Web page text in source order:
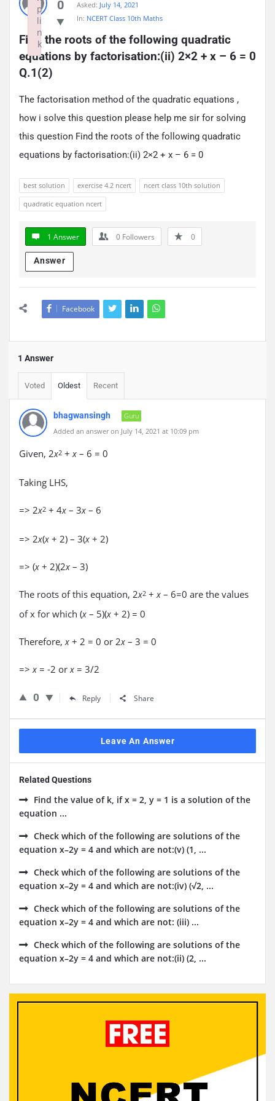
0
Asked: July 14, 2021
In: NCERT Class 10th Maths
Find the roots of the following quadratic
equations by factorisation:(ii) 2×2 + x – 6 = 0
Q.1(2)
The factorisation method of the quadratic equations ,
how i solve this question please help me sir for solving
this question Find the roots of the following quadratic
equations by factorisation:(ii) 2×2 + x – 6 = 0
best solution exercise 4.2 ncert
ncert class 10th solution
quadratic equation ncert
1 Answer 0 Followers 0
Answer
Facebook
1 Answer
Voted Oldest Recent
bhagwansingh
Guru
Added an answer on July 14, 2021 at 10:09 pm
Given, 2x2 + x – 6 = 0
Taking LHS,
=> 2x2 + 4x – 3x – 6
=> 2x(x + 2) – 3(x + 2)
=> (x + 2)(2x – 3)
The roots of this equation, 2x2 + x – 6=0 are the values
of x for which (x – 5)(x + 2) = 0
Therefore, x + 2 = 0 or 2x – 3 = 0
=> x = -2 or x = 3/2
0 Reply Share
Leave An Answer
Related Questions
Find the value of k, if x = 2, y = 1 is a solution of the
equation ...
Check which of the following are solutions of the
equation x–2y = 4 and which are not:(v) (1, ...
Check which of the following are solutions of the
equation x–2y = 4 and which are not:(iv) (√2, ...
Check which of the following are solutions of the
equation x–2y = 4 and which are not: (iii) ...
Check which of the following are solutions of the
equation x–2y = 4 and which are not:(ii) (2, ...
p
li
n
k
Failed to initialize plugin: wplink